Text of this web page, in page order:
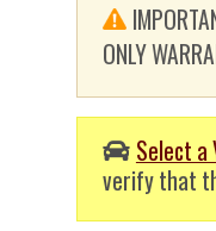
ONLY
Select a
verify that